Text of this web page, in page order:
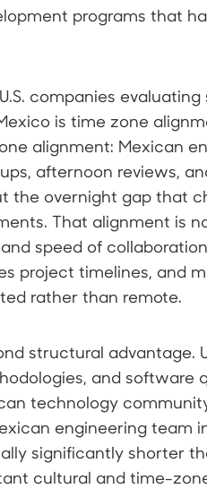
programs that
companies
is time zone
alignment: Mexican
afternoon reviews,
the overnight gap that
That alignment is
speed of
project timelines, and
rather than remote.
structural advantage.
and software
technology
engineering team
significantly shorter
cultural and time-